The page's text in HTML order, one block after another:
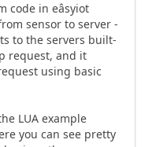
code in eâsyiot
sensor to server -
to the servers built-
request, and it
using basic
LUA example
you can see pretty